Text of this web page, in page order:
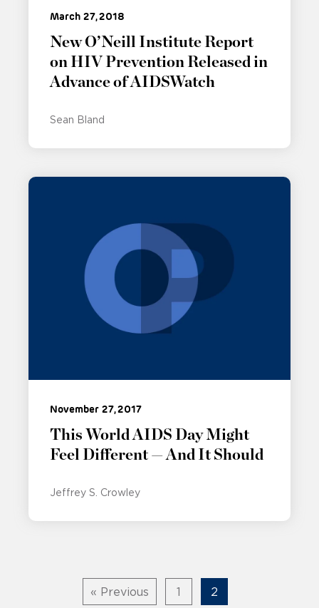
March 27, 2018
New O’Neill Institute Report
on HIV Prevention Released in
Advance of AIDSWatch
Sean Bland
November 27, 2017
This World AIDS Day Might
Feel Different — And It Should
Jeffrey S. Crowley
« Previous 1 2